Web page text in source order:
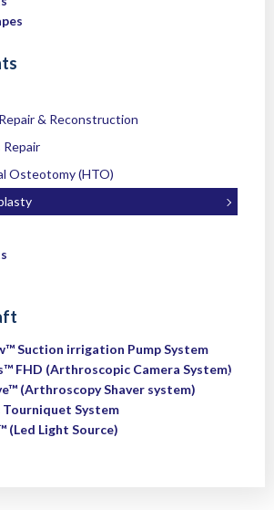
& Reconstruction
Osteotomy (HTO)
Suction irrigation Pump System
FHD (Arthroscopic Camera System)
(Arthroscopy Shaver system)
System
(Led Light Source)